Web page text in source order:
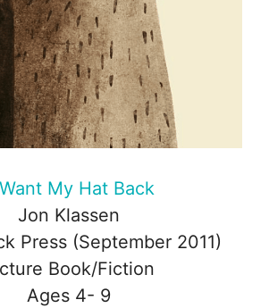
My Hat Back
Jon Klassen
Press (September 2011)
Book/Fiction
Ages 4- 9